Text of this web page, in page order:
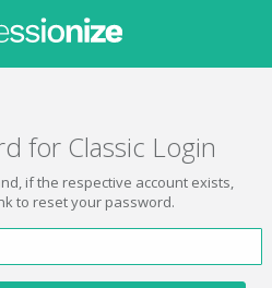
for Classic Login
if the respective account exists,
to reset your password.